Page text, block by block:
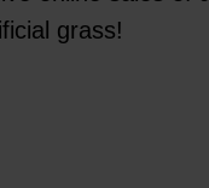
grass!